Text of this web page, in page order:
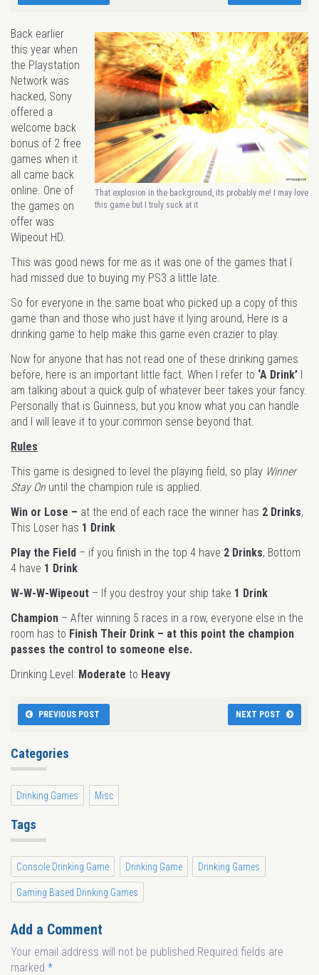
That explosion in the background, its probably me! I may love
this game but I truly suck at it
Back earlier
this year when
the Playstation
Network was
hacked, Sony
offered a
welcome back
bonus of 2 free
games when it
all came back
online. One of
the games on
offer was
Wipeout HD.
This was good news for me as it was one of the games that I
had missed due to buying my PS3 a little late.
So for everyone in the same boat who picked up a copy of this
game than and those who just have it lying around, Here is a
drinking game to help make this game even crazier to play.
Now for anyone that has not read one of these drinking games
before, here is an important little fact. When I refer to ‘A Drink’ I
am talking about a quick gulp of whatever beer takes your fancy.
Personally that is Guinness, but you know what you can handle
and I will leave it to your common sense beyond that.
Rules
This game is designed to level the playing field, so play Winner
Stay On until the champion rule is applied.
Win or Lose – at the end of each race the winner has 2 Drinks,
This Loser has 1 Drink
Play the Field – if you finish in the top 4 have 2 Drinks, Bottom
4 have 1 Drink
W-W-W-Wipeout – If you destroy your ship take 1 Drink
Champion – After winning 5 races in a row, everyone else in the
room has to Finish Their Drink – at this point the champion
passes the control to someone else.
Drinking Level: Moderate to Heavy
PREVIOUS POST NEXT POST
Categories
Drinking Games Misc
Tags
Console Drinking Game Drinking Game Drinking Games
Gaming Based Drinking Games
Add a Comment
Your email address will not be published.Required fields are
marked *